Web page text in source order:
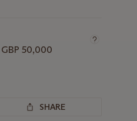
50,000
SHARE